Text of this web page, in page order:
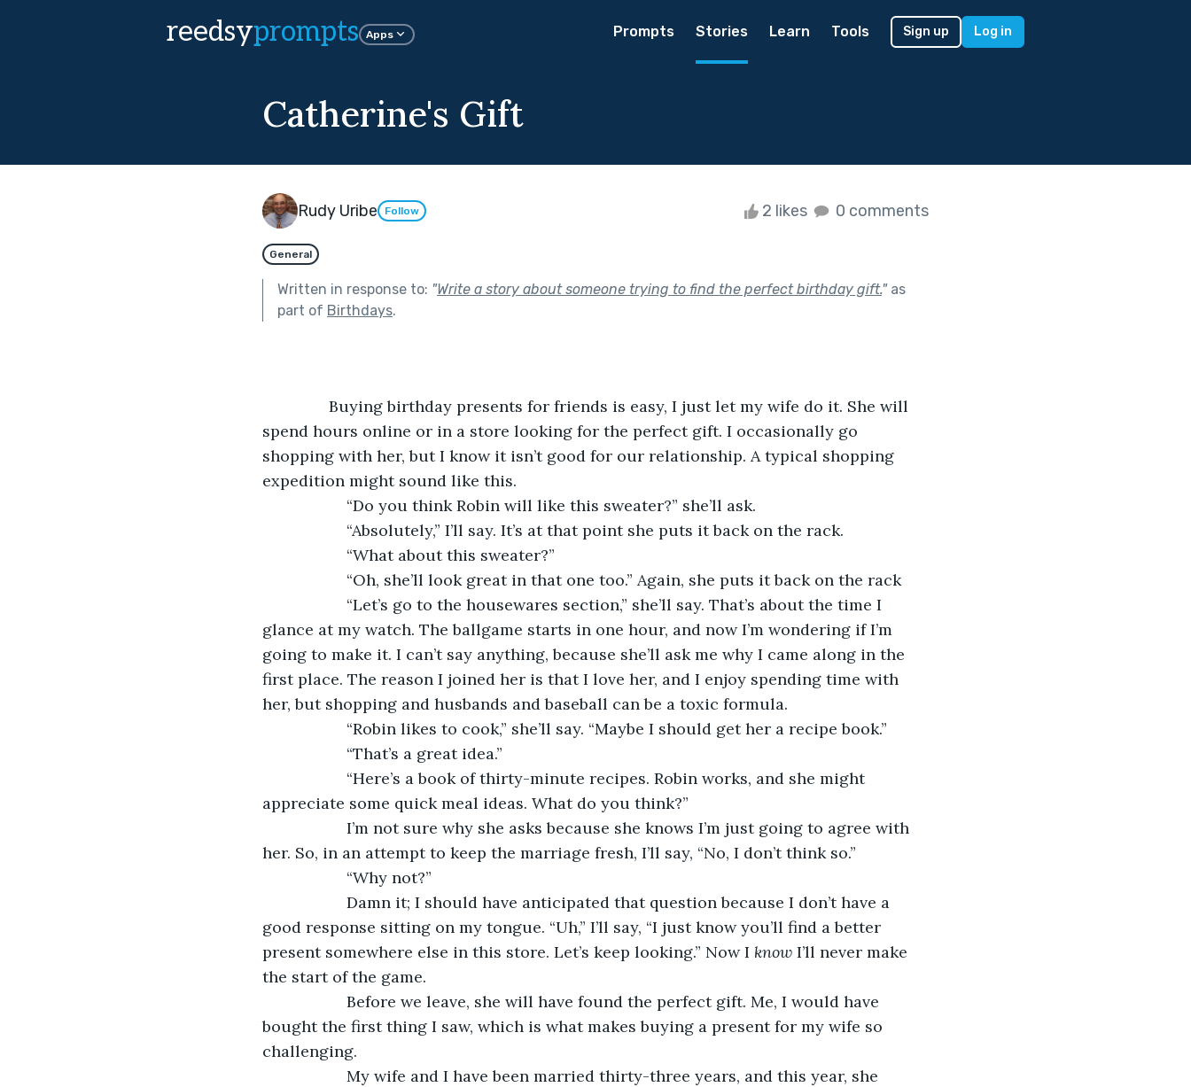
reedsyprompts Apps Prompts Stories Learn Tools Sign up Log in
Catherine's Gift
Rudy Uribe Follow 2 likes 0 comments
General
Written in response to: "Write a story about someone trying to find the perfect birthday gift."as
part of Birthdays.
Buying birthday presents for friends is easy, I just let my wife do it. She will
spend hours online or in a store looking for the perfect gift. I occasionally go
shopping with her, but I know it isn’t good for our relationship. A typical shopping
expedition might sound like this.
“Do you think Robin will like this sweater?” she’ll ask.
“Absolutely,” I’ll say. It’s at that point she puts it back on the rack.
“What about this sweater?”
“Oh, she’ll look great in that one too.” Again, she puts it back on the rack
“Let’s go to the housewares section,” she’ll say. That’s about the time I
glance at my watch. The ballgame starts in one hour, and now I’m wondering if I’m
going to make it. I can’t say anything, because she’ll ask me why I came along in the
first place. The reason I joined her is that I love her, and I enjoy spending time with
her, but shopping and husbands and baseball can be a toxic formula.
“Robin likes to cook,” she’ll say. “Maybe I should get her a recipe book.”
“That’s a great idea.”
“Here’s a book of thirty-minute recipes. Robin works, and she might
appreciate some quick meal ideas. What do you think?”
I’m not sure why she asks because she knows I’m just going to agree with
her. So, in an attempt to keep the marriage fresh, I’ll say, “No, I don’t think so.”
“Why not?”
Damn it; I should have anticipated that question because I don’t have a
good response sitting on my tongue. “Uh,” I’ll say, “I just know you’ll find a better
present somewhere else in this store. Let’s keep looking.” Now I know I’ll never make
the start of the game.
Before we leave, she will have found the perfect gift. Me, I would have
bought the first thing I saw, which is what makes buying a present for my wife so
challenging.
My wife and I have been married thirty-three years, and this year, she